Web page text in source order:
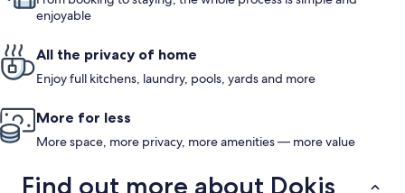
enjoyable
All the privacy of home
Enjoy full kitchens, laundry, pools, yards and more
More for less
More space, more privacy, more amenities — more value
Find out more about Dokis